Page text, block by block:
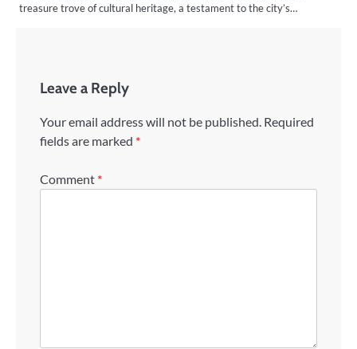
treasure trove of cultural heritage, a testament to the city’s…
Leave a Reply
Your email address will not be published. Required
fields are marked *
Comment *